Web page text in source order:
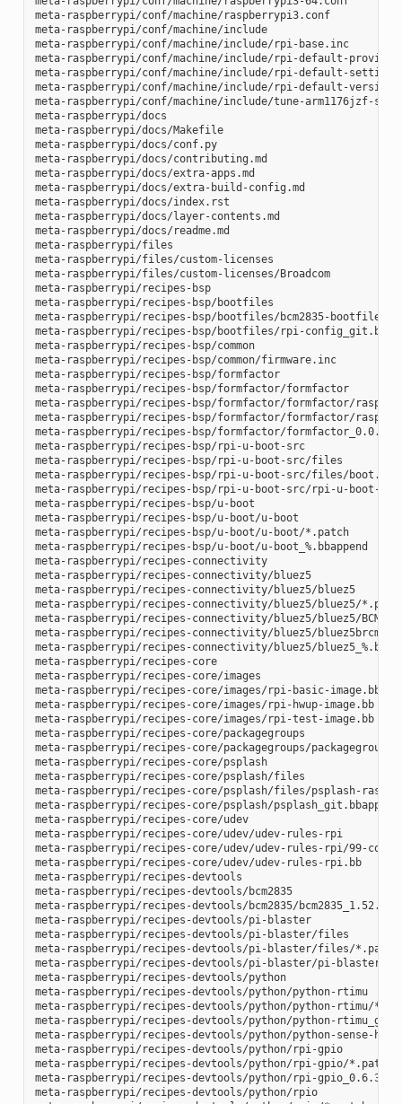
meta-raspberrypi/conf/machine/raspberrypi3.conf
meta-raspberrypi/conf/machine/include
meta-raspberrypi/conf/machine/include/rpi-base.inc
meta-raspberrypi/conf/machine/include/rpi-default-
meta-raspberrypi/conf/machine/include/rpi-default-
meta-raspberrypi/conf/machine/include/rpi-default-
meta-raspberrypi/conf/machine/include/tune-arm1176jzf-
meta-raspberrypi/docs
meta-raspberrypi/docs/Makefile
meta-raspberrypi/docs/conf.py
meta-raspberrypi/docs/contributing.md
meta-raspberrypi/docs/extra-apps.md
meta-raspberrypi/docs/extra-build-config.md
meta-raspberrypi/docs/index.rst
meta-raspberrypi/docs/layer-contents.md
meta-raspberrypi/docs/readme.md
meta-raspberrypi/files
meta-raspberrypi/files/custom-licenses
meta-raspberrypi/files/custom-licenses/Broadcom
meta-raspberrypi/recipes-bsp
meta-raspberrypi/recipes-bsp/bootfiles
meta-raspberrypi/recipes-bsp/bootfiles/bcm2835-
meta-raspberrypi/recipes-bsp/bootfiles/rpi-config_git.bb
meta-raspberrypi/recipes-bsp/common
meta-raspberrypi/recipes-bsp/common/firmware.inc
meta-raspberrypi/recipes-bsp/formfactor
meta-raspberrypi/recipes-bsp/formfactor/formfactor
meta-raspberrypi/recipes-bsp/formfactor/formfactor/
meta-raspberrypi/recipes-bsp/formfactor/formfactor/
meta-raspberrypi/recipes-bsp/formfactor/
meta-raspberrypi/recipes-bsp/rpi-u-boot-src
meta-raspberrypi/recipes-bsp/rpi-u-boot-src/files
meta-raspberrypi/recipes-bsp/rpi-u-boot-src/files/
meta-raspberrypi/recipes-bsp/rpi-u-boot-src/rpi-u-boot-
meta-raspberrypi/recipes-bsp/u-boot
meta-raspberrypi/recipes-bsp/u-boot/u-boot
meta-raspberrypi/recipes-bsp/u-boot/u-boot/*.patch
meta-raspberrypi/recipes-bsp/u-boot/u-boot_%.bbappend
meta-raspberrypi/recipes-connectivity
meta-raspberrypi/recipes-connectivity/bluez5
meta-raspberrypi/recipes-connectivity/bluez5/bluez5
meta-raspberrypi/recipes-connectivity/bluez5/bluez5/
meta-raspberrypi/recipes-connectivity/bluez5/bluez5/
meta-raspberrypi/recipes-connectivity/bluez5/
meta-raspberrypi/recipes-connectivity/bluez5/
meta-raspberrypi/recipes-core
meta-raspberrypi/recipes-core/images
meta-raspberrypi/recipes-core/images/rpi-basic-image.bb
meta-raspberrypi/recipes-core/images/rpi-hwup-image.bb
meta-raspberrypi/recipes-core/images/rpi-test-image.bb
meta-raspberrypi/recipes-core/packagegroups
meta-raspberrypi/recipes-core/packagegroups/
meta-raspberrypi/recipes-core/psplash
meta-raspberrypi/recipes-core/psplash/files
meta-raspberrypi/recipes-core/psplash/files/psplash-
meta-raspberrypi/recipes-core/psplash/psplash_git.bbappend
meta-raspberrypi/recipes-core/udev
meta-raspberrypi/recipes-core/udev/udev-rules-rpi
meta-raspberrypi/recipes-core/udev/udev-rules-rpi/99-
meta-raspberrypi/recipes-core/udev/udev-rules-rpi.bb
meta-raspberrypi/recipes-devtools
meta-raspberrypi/recipes-devtools/bcm2835
meta-raspberrypi/recipes-devtools/bcm2835/bcm2835_1.52.bb
meta-raspberrypi/recipes-devtools/pi-blaster
meta-raspberrypi/recipes-devtools/pi-blaster/files
meta-raspberrypi/recipes-devtools/pi-blaster/files/*.patch
meta-raspberrypi/recipes-devtools/pi-blaster/pi-
meta-raspberrypi/recipes-devtools/python
meta-raspberrypi/recipes-devtools/python/python-rtimu
meta-raspberrypi/recipes-devtools/python/python-rtimu/
meta-raspberrypi/recipes-devtools/python/python-
meta-raspberrypi/recipes-devtools/python/python-sense-
meta-raspberrypi/recipes-devtools/python/rpi-gpio
meta-raspberrypi/recipes-devtools/python/rpi-gpio/*.patch
meta-raspberrypi/recipes-devtools/python/rpi-gpio_0.6.3.bb
meta-raspberrypi/recipes-devtools/python/rpio